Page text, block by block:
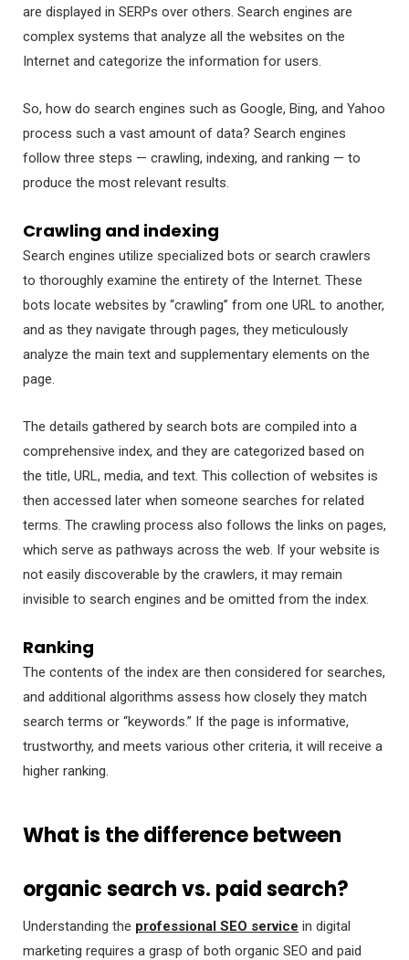
are displayed in SERPs over others. Search engines are
complex systems that analyze all the websites on the
Internet and categorize the information for users.
So, how do search engines such as Google, Bing, and Yahoo
process such a vast amount of data? Search engines
follow three steps — crawling, indexing, and ranking — to
produce the most relevant results.
Crawling and indexing
Search engines utilize specialized bots or search crawlers
to thoroughly examine the entirety of the Internet. These
bots locate websites by “crawling” from one URL to another,
and as they navigate through pages, they meticulously
analyze the main text and supplementary elements on the
page.
The details gathered by search bots are compiled into a
comprehensive index, and they are categorized based on
the title, URL, media, and text. This collection of websites is
then accessed later when someone searches for related
terms. The crawling process also follows the links on pages,
which serve as pathways across the web. If your website is
not easily discoverable by the crawlers, it may remain
invisible to search engines and be omitted from the index.
Ranking
The contents of the index are then considered for searches,
and additional algorithms assess how closely they match
search terms or “keywords.” If the page is informative,
trustworthy, and meets various other criteria, it will receive a
higher ranking.
What is the difference between
organic search vs. paid search?
Understanding the professional SEO service in digital
marketing requires a grasp of both organic SEO and paid